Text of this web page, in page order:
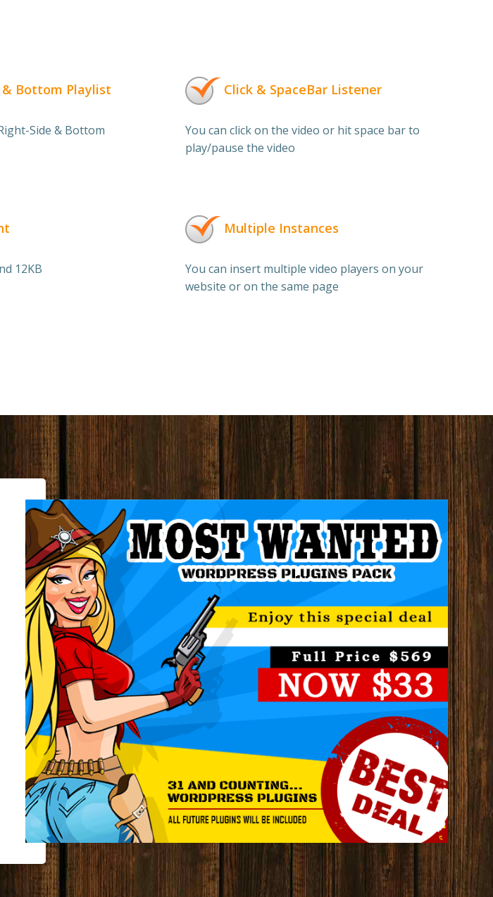
& Bottom Playlist
Side & Bottom
Click & SpaceBar Listener
You can click on the video or hit space bar to
play/pause the video
12KB
Multiple Instances
You can insert multiple video players on your
website or on the same page